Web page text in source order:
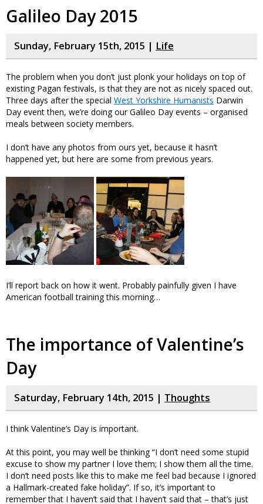
Galileo Day 2015
Sunday, February 15th, 2015 | Life
The problem when you don’t just plonk your holidays on top of
existing Pagan festivals, is that they are not as nicely spaced out.
Three days after the special West Yorkshire Humanists Darwin
Day event then, we’re doing our Galileo Day events – organised
meals between society members.
I don’t have any photos from ours yet, because it hasn’t
happened yet, but here are some from previous years.
I’ll report back on how it went. Probably painfully given I have
American football training this morning…
The importance of Valentine’s
Day
Saturday, February 14th, 2015 | Thoughts
I think Valentine’s Day is important.
At this point, you may well be thinking “I don’t need some stupid
excuse to show my partner I love them; I show them all the time.
I don’t need posts like this to make me feel bad because I ignored
a Hallmark-created fake holiday”. If so, it’s important to
remember that I haven’t said that I haven’t said that – that’s just